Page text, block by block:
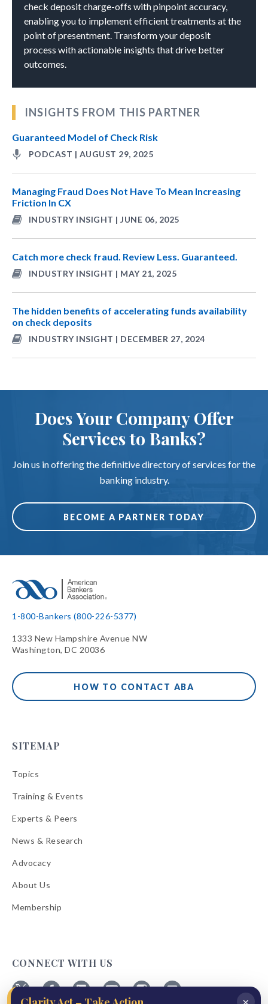
check deposit charge-offs with pinpoint accuracy,
enabling you to implement efficient treatments at the
point of presentment. Transform your deposit
process with actionable insights that drive better
outcomes.
INSIGHTS FROM THIS PARTNER
Guaranteed Model of Check Risk
PODCAST | AUGUST 29, 2025
Managing Fraud Does Not Have To Mean Increasing
Friction In CX
INDUSTRY INSIGHT | JUNE 06, 2025
Catch more check fraud. Review Less. Guaranteed.
INDUSTRY INSIGHT | MAY 21, 2025
The hidden benefits of accelerating funds availability
on check deposits
INDUSTRY INSIGHT | DECEMBER 27, 2024
Does Your Company Offer
Services to Banks?
Join us in offering the definitive directory of services for the
banking industry.
BECOME A PARTNER TODAY
1-800-Bankers (800-226-5377)
1333 New Hampshire Avenue NW
Washington, DC 20036
HOW TO CONTACT ABA
SITEMAP
Topics
Training & Events
Experts & Peers
News & Research
Advocacy
About Us
Membership
CONNECT WITH US